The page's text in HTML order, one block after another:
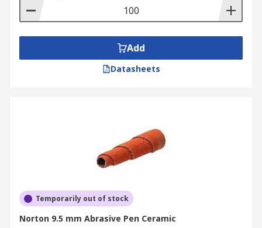
Add
Datasheets
Temporarily out of stock
Norton 9.5 mm Abrasive Pen Ceramic